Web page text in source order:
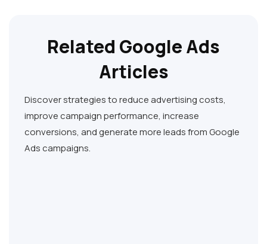
Related Google Ads
Articles
Discover strategies to reduce advertising costs,
improve campaign performance, increase
conversions, and generate more leads from Google
Ads campaigns.